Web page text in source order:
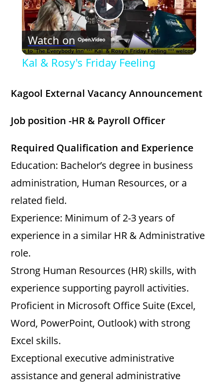
P
l
i
e
Watch on
Kal & Rosy's Friday Feeling
Kagool External Vacancy Announcement
Job position -HR & Payroll Officer
Required Qualification and Experience
Education: Bachelor’s degree in business
administration, Human Resources, or a
related field.
Experience: Minimum of 2-3 years of
experience in a similar HR & Administrative
role.
Strong Human Resources (HR) skills, with
experience supporting payroll activities.
Proficient in Microsoft Office Suite (Excel,
Word, PowerPoint, Outlook) with strong
Excel skills.
Exceptional executive administrative
assistance and general administrative